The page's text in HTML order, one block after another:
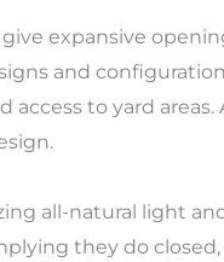
expansive
and
to yard areas.
all-natural light
they do